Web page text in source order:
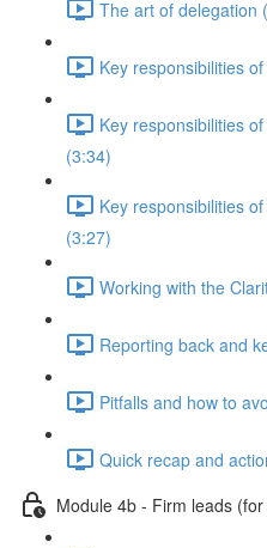
The art of delegation
Key responsibilities
Key responsibilities
(3:34)
Key responsibilities
(3:27)
Working with the
Reporting back and
Pitfalls and how to
Quick recap and
Module 4b - Firm leads